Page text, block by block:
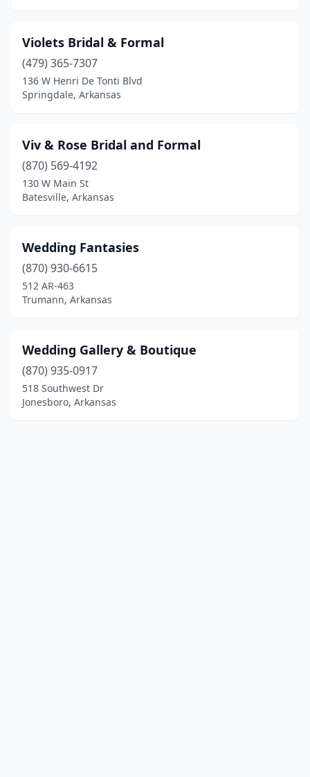
Violets Bridal & Formal
(479) 365-7307
136 W Henri De Tonti Blvd
Springdale, Arkansas
Viv & Rose Bridal and Formal
(870) 569-4192
130 W Main St
Batesville, Arkansas
Wedding Fantasies
(870) 930-6615
512 AR-463
Trumann, Arkansas
Wedding Gallery & Boutique
(870) 935-0917
518 Southwest Dr
Jonesboro, Arkansas